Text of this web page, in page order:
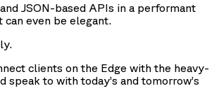
JSON-based APIs in a performant
even be elegant.
clients on the Edge with the heavy-
to with today’s and tomorrow’s